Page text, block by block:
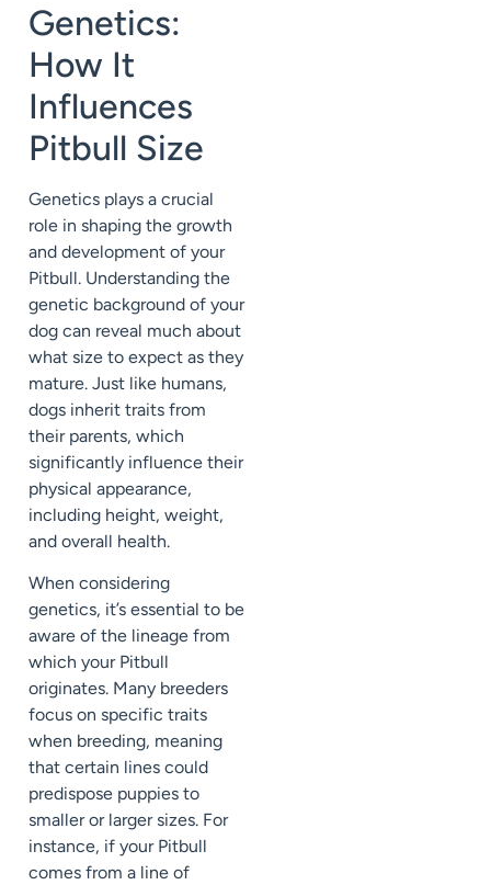
Genetics:
How It
Influences
Pitbull Size
Genetics plays a crucial
role in shaping the growth
and development of your
Pitbull. Understanding the
genetic background of your
dog can reveal much about
what size to expect as they
mature. Just like humans,
dogs inherit traits from
their parents, which
significantly influence their
physical appearance,
including height, weight,
and overall health.
When considering
genetics, it’s essential to be
aware of the lineage from
which your Pitbull
originates. Many breeders
focus on specific traits
when breeding, meaning
that certain lines could
predispose puppies to
smaller or larger sizes. For
instance, if your Pitbull
comes from a line of